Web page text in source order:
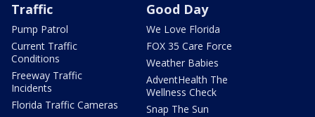
Traffic
Pump Patrol
Current Traffic
Conditions
Freeway Traffic
Incidents
Florida Traffic Cameras
Good Day
We Love Florida
FOX 35 Care Force
Weather Babies
AdventHealth The
Wellness Check
Snap The Sun